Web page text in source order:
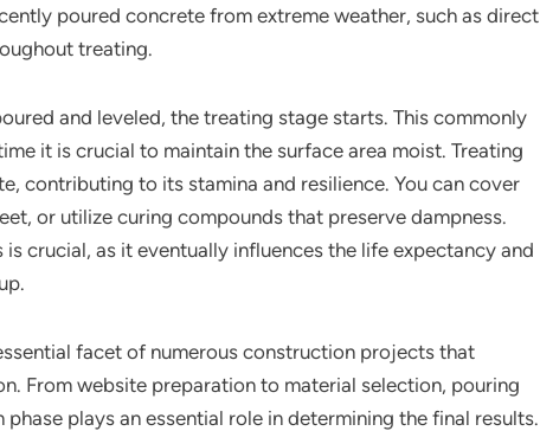
poured concrete from extreme weather, such as direct
treating.
and leveled, the treating stage starts. This commonly
it is crucial to maintain the surface area moist. Treating
contributing to its stamina and resilience. You can cover
or utilize curing compounds that preserve dampness.
crucial, as it eventually influences the life expectancy and
facet of numerous construction projects that
From website preparation to material selection, pouring
plays an essential role in determining the final results.